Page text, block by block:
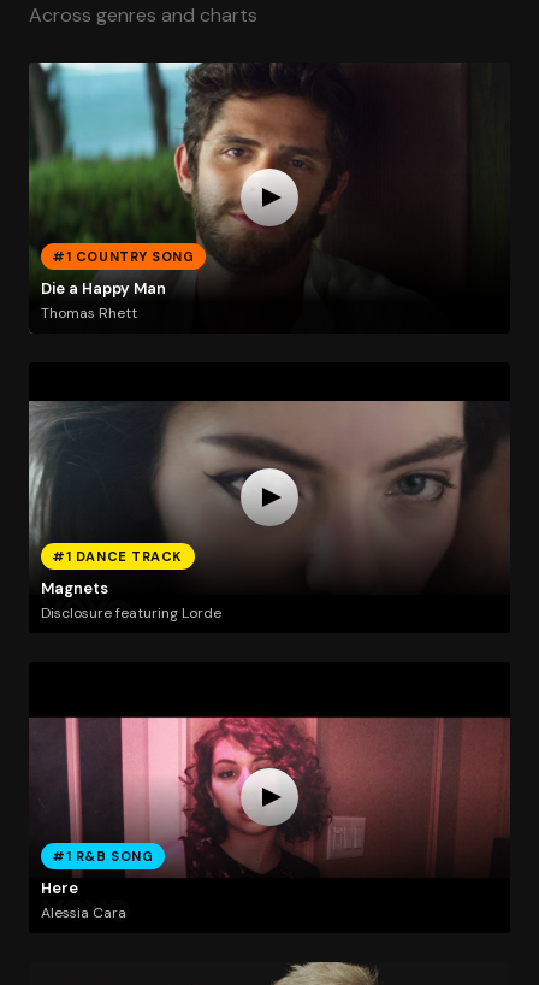
Across genres and charts
#1 COUNTRY SONG
Die a Happy Man
Thomas Rhett
#1 DANCE TRACK
Magnets
Disclosure featuring Lorde
#1 R&B SONG
Here
Alessia Cara